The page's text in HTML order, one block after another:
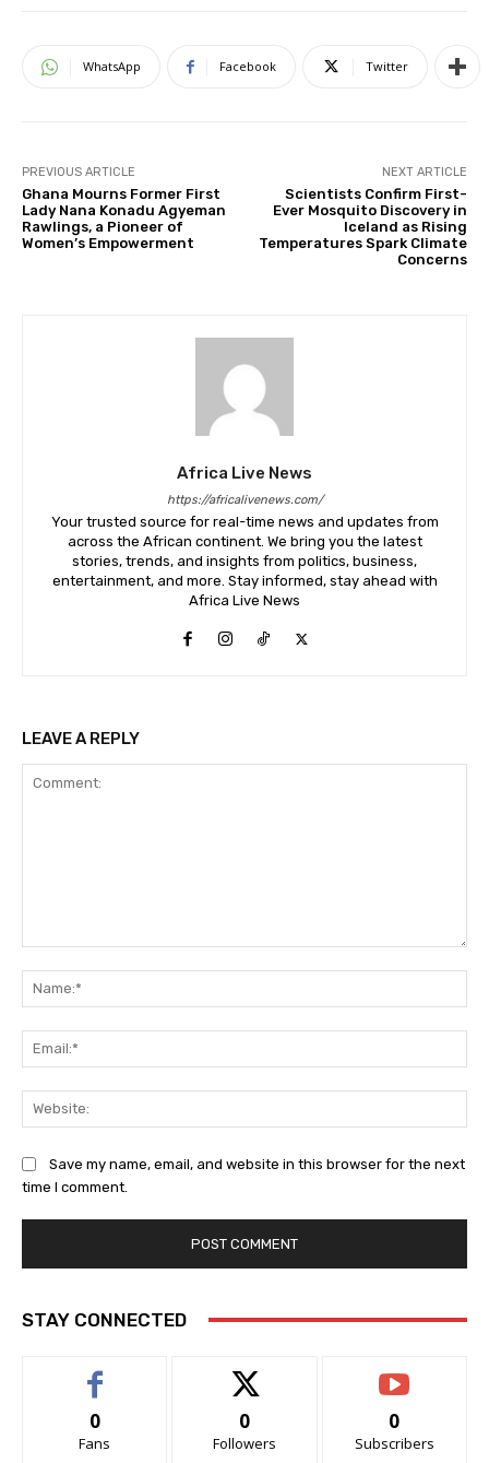
WhatsApp Facebook Twitter
PREVIOUS ARTICLE
Ghana Mourns Former First
Lady Nana Konadu Agyeman
Rawlings, a Pioneer of
Women’s Empowerment
NEXT ARTICLE
Scientists Confirm First-
Ever Mosquito Discovery in
Iceland as Rising
Temperatures Spark Climate
Concerns
Africa Live News
https://africalivenews.com/
Your trusted source for real-time news and updates from
across the African continent. We bring you the latest
stories, trends, and insights from politics, business,
entertainment, and more. Stay informed, stay ahead with
Africa Live News
LEAVE A REPLY
Save my name, email, and website in this browser for the next
time I comment.
STAY CONNECTED
0
Fans
0
Followers
0
Subscribers